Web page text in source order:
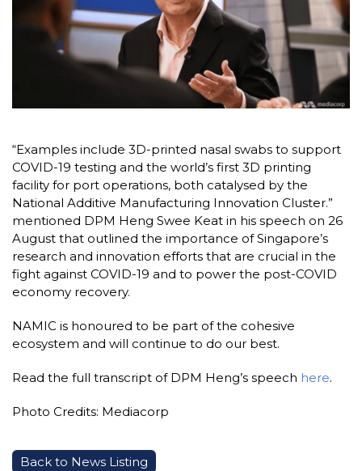
“Examples include 3D-printed nasal swabs to support
COVID-19 testing and the world’s first 3D printing
facility for port operations, both catalysed by the
National Additive Manufacturing Innovation Cluster.”
mentioned DPM Heng Swee Keat in his speech on 26
August that outlined the importance of Singapore’s
research and innovation efforts that are crucial in the
fight against COVID-19 and to power the post-COVID
economy recovery.
NAMIC is honoured to be part of the cohesive
ecosystem and will continue to do our best.
Read the full transcript of DPM Heng’s speech here.
Photo Credits: Mediacorp
Back to News Listing